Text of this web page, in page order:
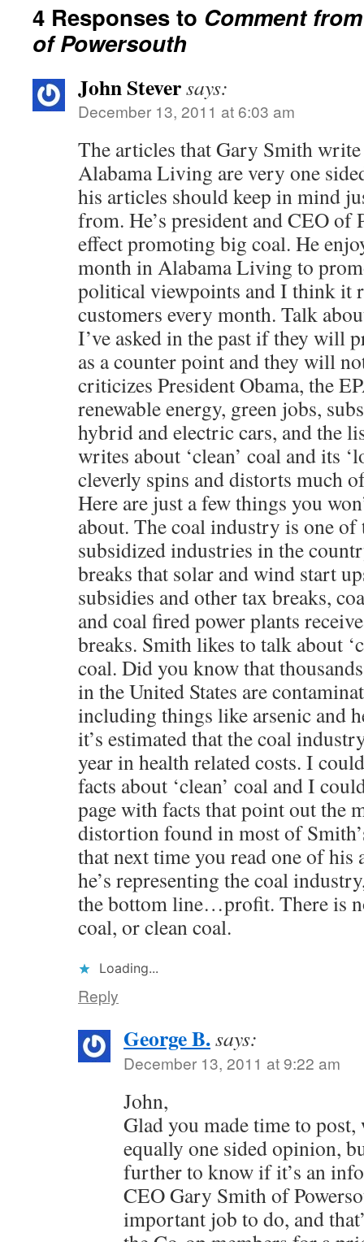
4 Responses to Comment
of Powersouth
John Steversays:
December 13, 2011 at 6:03 am
The articles that Gary Smith
Alabama Living are very one
his articles should keep in mind
from. He’s president and CEO
effect promoting big coal. He
month in Alabama Living to
political viewpoints and I think it
customers every month. Talk
I’ve asked in the past if they will
as a counter point and they will
criticizes President Obama, the
renewable energy, green jobs,
hybrid and electric cars, and the
writes about ‘clean’ coal and its
cleverly spins and distorts much
Here are just a few things you
about. The coal industry is one of
subsidized industries in the
breaks that solar and wind start
subsidies and other tax breaks,
and coal fired power plants
breaks. Smith likes to talk about
coal. Did you know that
in the United States are
including things like arsenic and
it’s estimated that the coal
year in health related costs. I
facts about ‘clean’ coal and I
page with facts that point out the
distortion found in most of
that next time you read one of his
he’s representing the coal
the bottom line…profit. There is
coal, or clean coal.
Loading...
Reply
George B.says:
December 13, 2011 at 9:22 am
John,
Glad you made time to
equally one sided opinion,
further to know if it’s an
CEO Gary Smith of
important job to do, and